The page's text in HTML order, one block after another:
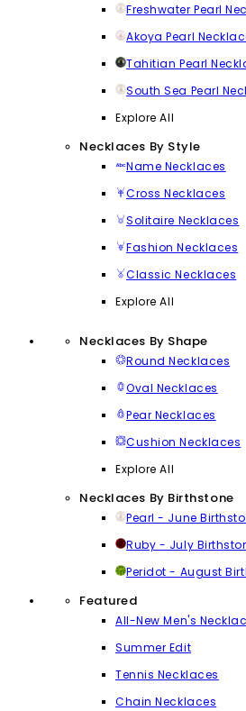
Freshwater Pearl
Akoya Pearl
Tahitian Pearl
South Sea Pearl
Explore All
Necklaces By Style
Name Necklaces
Cross Necklaces
Solitaire Necklaces
Fashion Necklaces
Classic Necklaces
Explore All
Necklaces By Shape
Round Necklaces
Oval Necklaces
Pear Necklaces
Cushion Necklaces
Explore All
Necklaces By Birthstone
Pearl - June
Ruby - July
Peridot - August
Featured
All-New Men's
Summer Edit
Tennis Necklaces
Chain Necklaces